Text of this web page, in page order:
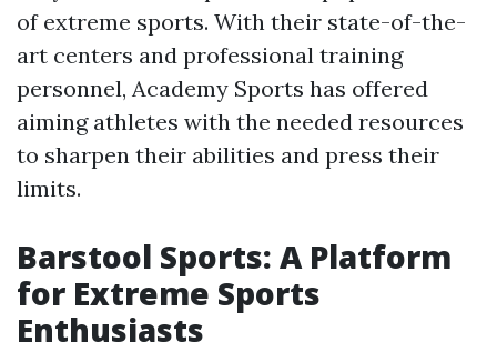
of extreme sports. With their state-of-the-
art centers and professional training
personnel, Academy Sports has offered
aiming athletes with the needed resources
to sharpen their abilities and press their
limits.
Barstool Sports: A Platform
for Extreme Sports
Enthusiasts